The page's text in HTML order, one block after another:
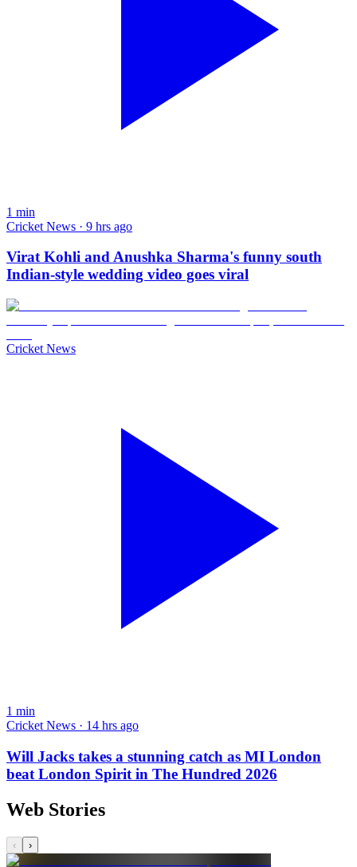
1 min
Cricket News · 9 hrs ago
Virat Kohli and Anushka Sharma's funny south
Indian-style wedding video goes viral
Cricket News
1 min
Cricket News · 14 hrs ago
Will Jacks takes a stunning catch as MI London
beat London Spirit in The Hundred 2026
Web Stories
‹ ›